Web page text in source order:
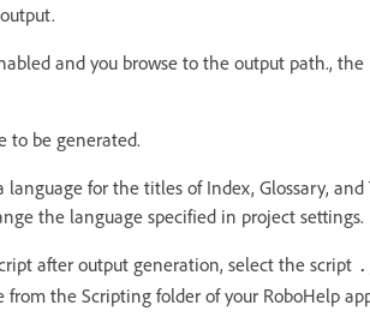
and you browse to the output path.,
to be generated.
for the titles of Index, Glossary,
the language specified in project settings.
after output generation, select the script
the Scripting folder of your RoboHelp